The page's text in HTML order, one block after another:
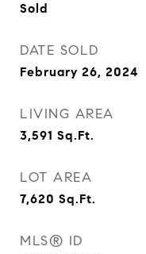
Sold
DATE SOLD
February 26, 2024
LIVING AREA
3,591 Sq.Ft.
LOT AREA
7,620 Sq.Ft.
MLS® ID